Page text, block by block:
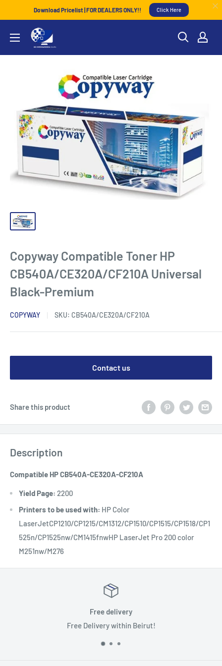
Copyway Compatible Toner HP
CB540A/CE320A/CF210A Universal
Black-Premium
COPYWAY SKU: CB540A/CE320A/CF210A
Contact us
Share this product
Description
Compatible HP CB540A-CE320A-CF210A
Yield Page: 2200
Printers to be used with: HP Color
LaserJetCP1210/CP1215/CM1312/CP1510/CP1515/CP1518/CP1
525n/CP1525nw/CM1415fnwHP LaserJet Pro 200 color
M251nw/M276
within Beirut!
Download Pricelist | FOR DEALERS ONLY!! Click Here